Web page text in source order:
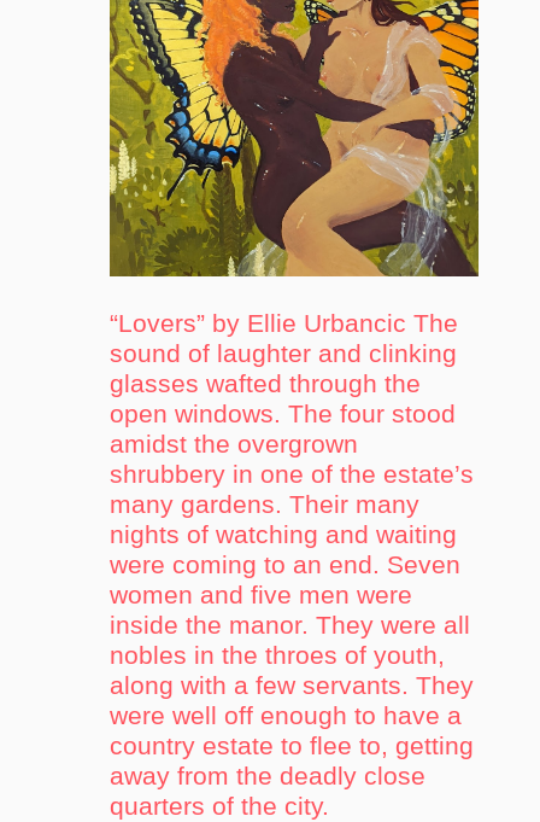
“Lovers” by Ellie Urbancic The
sound of laughter and clinking
glasses wafted through the
open windows. The four stood
amidst the overgrown
shrubbery in one of the estate’s
many gardens. Their many
nights of watching and waiting
were coming to an end. Seven
women and five men were
inside the manor. They were all
nobles in the throes of youth,
along with a few servants. They
were well off enough to have a
country estate to flee to, getting
away from the deadly close
quarters of the city.